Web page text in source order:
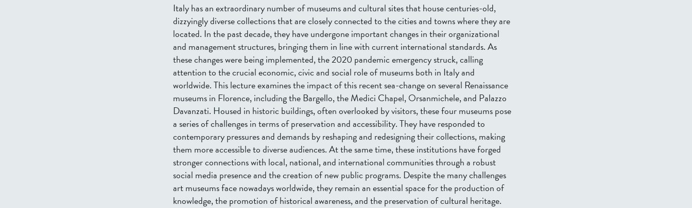
Italy has an extraordinary number of museums and cultural sites that house centuries-old,
dizzyingly diverse collections that are closely connected to the cities and towns where they are
located. In the past decade, they have undergone important changes in their organizational
and management structures, bringing them in line with current international standards. As
these changes were being implemented, the 2020 pandemic emergency struck, calling
attention to the crucial economic, civic and social role of museums both in Italy and
worldwide. This lecture examines the impact of this recent sea-change on several Renaissance
museums in Florence, including the Bargello, the Medici Chapel, Orsanmichele, and Palazzo
Davanzati. Housed in historic buildings, often overlooked by visitors, these four museums pose
a series of challenges in terms of preservation and accessibility. They have responded to
contemporary pressures and demands by reshaping and redesigning their collections, making
them more accessible to diverse audiences. At the same time, these institutions have forged
stronger connections with local, national, and international communities through a robust
social media presence and the creation of new public programs. Despite the many challenges
art museums face nowadays worldwide, they remain an essential space for the production of
knowledge, the promotion of historical awareness, and the preservation of cultural heritage.